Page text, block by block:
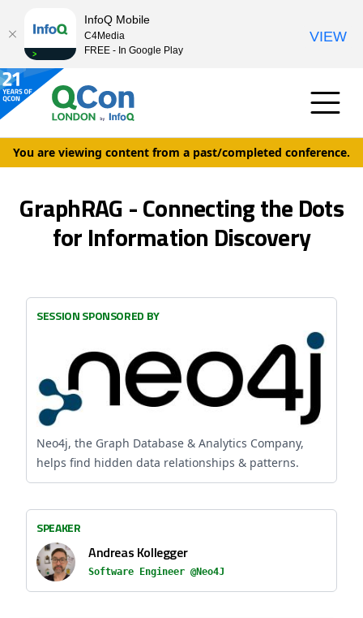
You are viewing content from a past/completed conference.
GraphRAG - Connecting the Dots
for Information Discovery
SESSION SPONSORED BY
Neo4j, the Graph Database & Analytics Company,
helps find hidden data relationships & patterns.
SPEAKER
Andreas Kollegger
Software Engineer @Neo4J
InfoQ Mobile
C4Media
FREE - In Google Play
VIEW